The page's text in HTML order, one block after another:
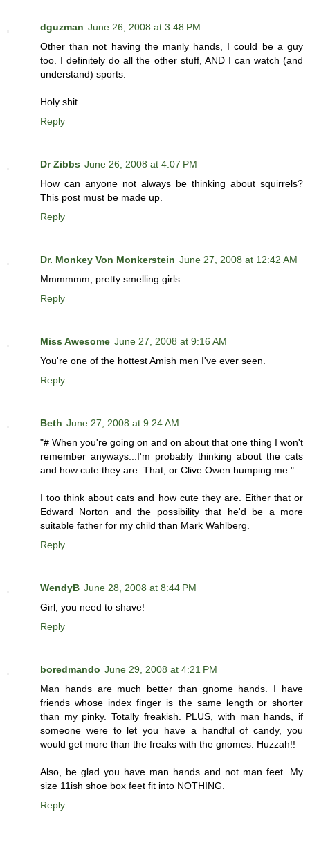
dguzman June 26, 2008 at 3:48 PM
Other than not having the manly hands, I could be a guy
too. I definitely do all the other stuff, AND I can watch (and
understand) sports.
Holy shit.
Reply
Dr Zibbs June 26, 2008 at 4:07 PM
How can anyone not always be thinking about squirrels?
This post must be made up.
Reply
Dr. Monkey Von Monkerstein June 27, 2008 at 12:42 AM
Mmmmmm, pretty smelling girls.
Reply
Miss Awesome June 27, 2008 at 9:16 AM
You're one of the hottest Amish men I've ever seen.
Reply
Beth June 27, 2008 at 9:24 AM
"# When you're going on and on about that one thing I won't
remember anyways...I'm probably thinking about the cats
and how cute they are. That, or Clive Owen humping me."
I too think about cats and how cute they are. Either that or
Edward Norton and the possibility that he'd be a more
suitable father for my child than Mark Wahlberg.
Reply
WendyB June 28, 2008 at 8:44 PM
Girl, you need to shave!
Reply
boredmando June 29, 2008 at 4:21 PM
Man hands are much better than gnome hands. I have
friends whose index finger is the same length or shorter
than my pinky. Totally freakish. PLUS, with man hands, if
someone were to let you have a handful of candy, you
would get more than the freaks with the gnomes. Huzzah!!
Also, be glad you have man hands and not man feet. My
size 11ish shoe box feet fit into NOTHING.
Reply